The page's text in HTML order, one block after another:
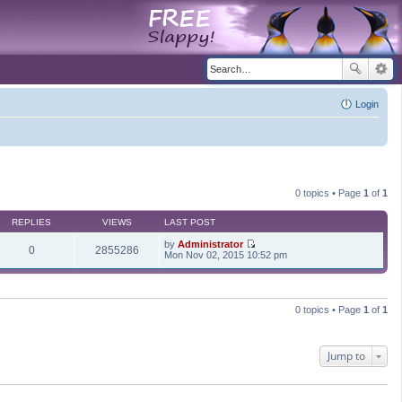
Login
0 topics • Page 1 of 1
REPLIES VIEWS LAST POST
0 2855286 by Administrator
V
e
t
t
Mon Nov 02, 2015 10:52 pm
0 topics • Page 1 of 1
Jump to